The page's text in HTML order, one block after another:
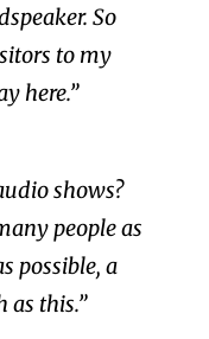
So
to my
here.”
shows?
people as
possible, a
as this.”